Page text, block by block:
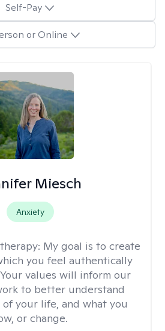
Self-Pay
or Online
Miesch
Anxiety
My goal is to create
you feel authentically
values will inform our
to better understand
your life, and what you
or change.